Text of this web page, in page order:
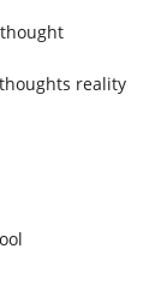
reality